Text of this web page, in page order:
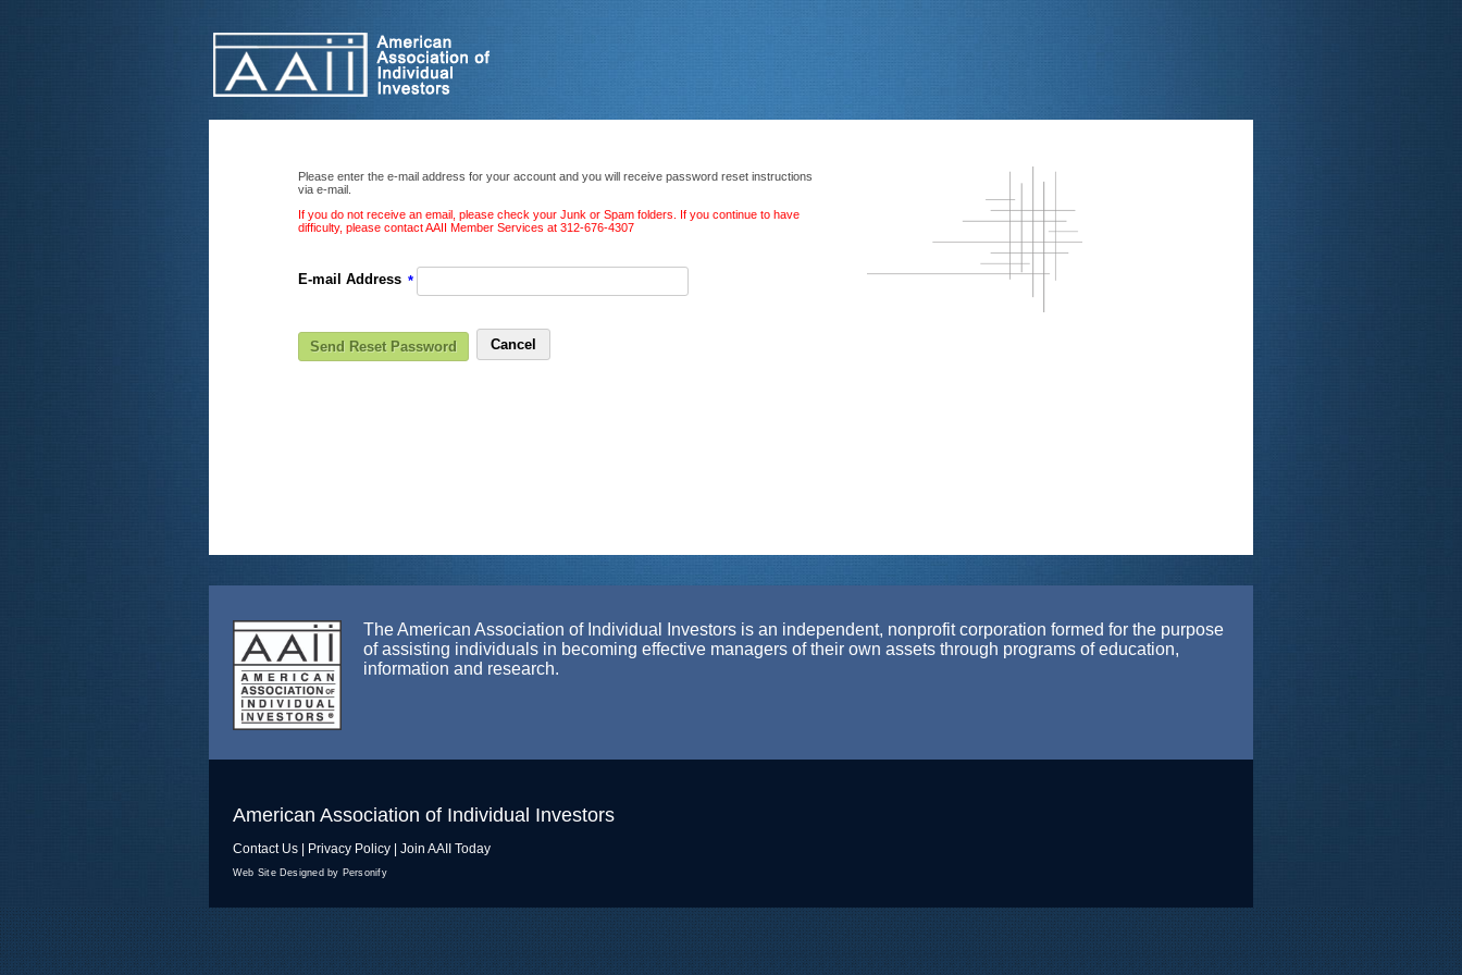
Please enter the e-mail address for your account and you will receive password reset instructions
via e-mail.
If you do not receive an email, please check your Junk or Spam folders. If you continue to have
difficulty, please contact AAII Member Services at 312-676-4307
E-mail Address *
The American Association of Individual Investors is an independent, nonprofit corporation formed for the purpose
of assisting individuals in becoming effective managers of their own assets through programs of education,
information and research.
American Association of Individual Investors
Contact Us Privacy Policy Join AAII Today
Web Site Designed by Personify